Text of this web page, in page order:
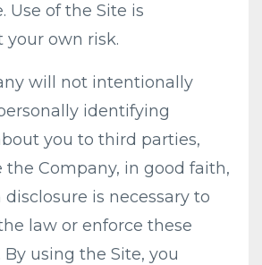
Use of the Site is
own risk.
will not intentionally
identifying
you to third parties,
the Company, in good faith,
disclosure is necessary to
law or enforce these
By using the Site, you